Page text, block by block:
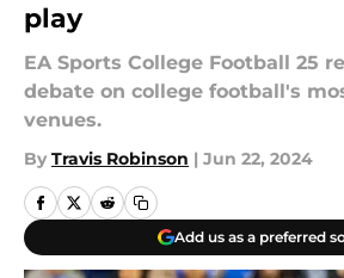
play
EA Sports College Football 25
debate on college football's
venues.
By Travis Robinson | Jun 22, 2024
Add us as a preferred